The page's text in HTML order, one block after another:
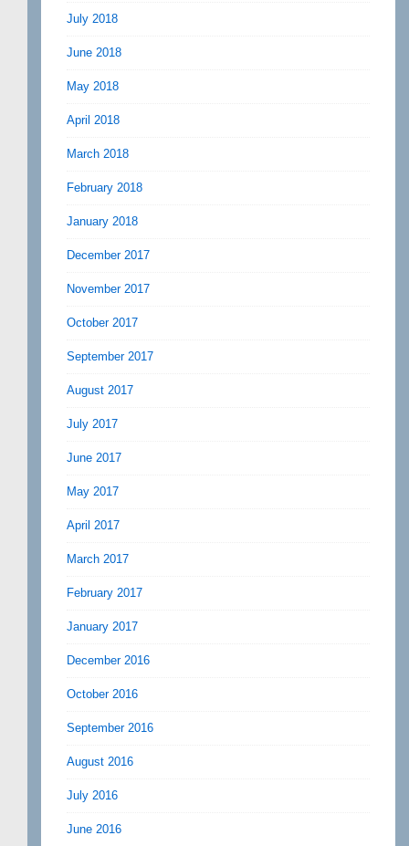
July 2018
June 2018
May 2018
April 2018
March 2018
February 2018
January 2018
December 2017
November 2017
October 2017
September 2017
August 2017
July 2017
June 2017
May 2017
April 2017
March 2017
February 2017
January 2017
December 2016
October 2016
September 2016
August 2016
July 2016
June 2016